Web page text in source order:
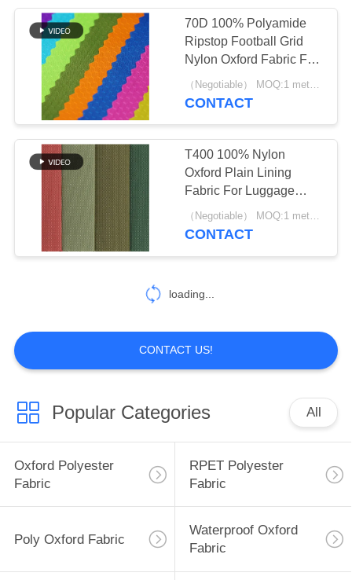
Polyester Mesh
Fabric
10
Backpack Liner
12
Outdoor Waterproof
Backpack
10
70D 100% Polyamide
Ripstop Football Grid
Nylon Oxford Fabric For
Outdoor Bag
（Negotiable） MOQ:1 meter for stock; 1200 meters for customization
CONTACT
T400 100% Nylon
Oxford Plain Lining
Fabric For Luggage
Backpack Tent Sofa
Umbrella
（Negotiable） MOQ:1 meter for stock; 1200 meters for customization
CONTACT
loading...
CONTACT US!
Popular Categories All
Oxford Polyester
Fabric
RPET Polyester
Fabric
Poly Oxford Fabric
Waterproof Oxford
Fabric